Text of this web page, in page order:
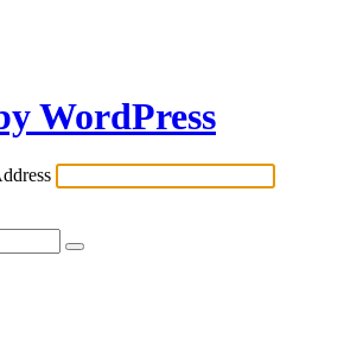
WordPress